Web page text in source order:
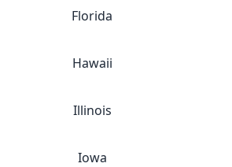
Florida
Hawaii
Illinois
Iowa